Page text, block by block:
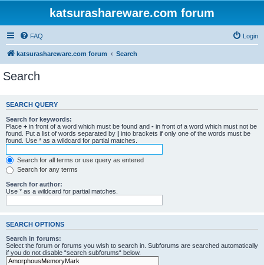
katsurashareware.com forum
FAQ Login
katsurashareware.com forum Search
Search
SEARCH QUERY
Search for keywords:
Place + in front of a word which must be found and - in front of a word which must not be
found. Put a list of words separated by | into brackets if only one of the words must be
found. Use * as a wildcard for partial matches.
Search for all terms or use query as entered
Search for any terms
Search for author:
Use * as a wildcard for partial matches.
SEARCH OPTIONS
Search in forums:
Select the forum or forums you wish to search in. Subforums are searched automatically
if you do not disable “search subforums“ below.